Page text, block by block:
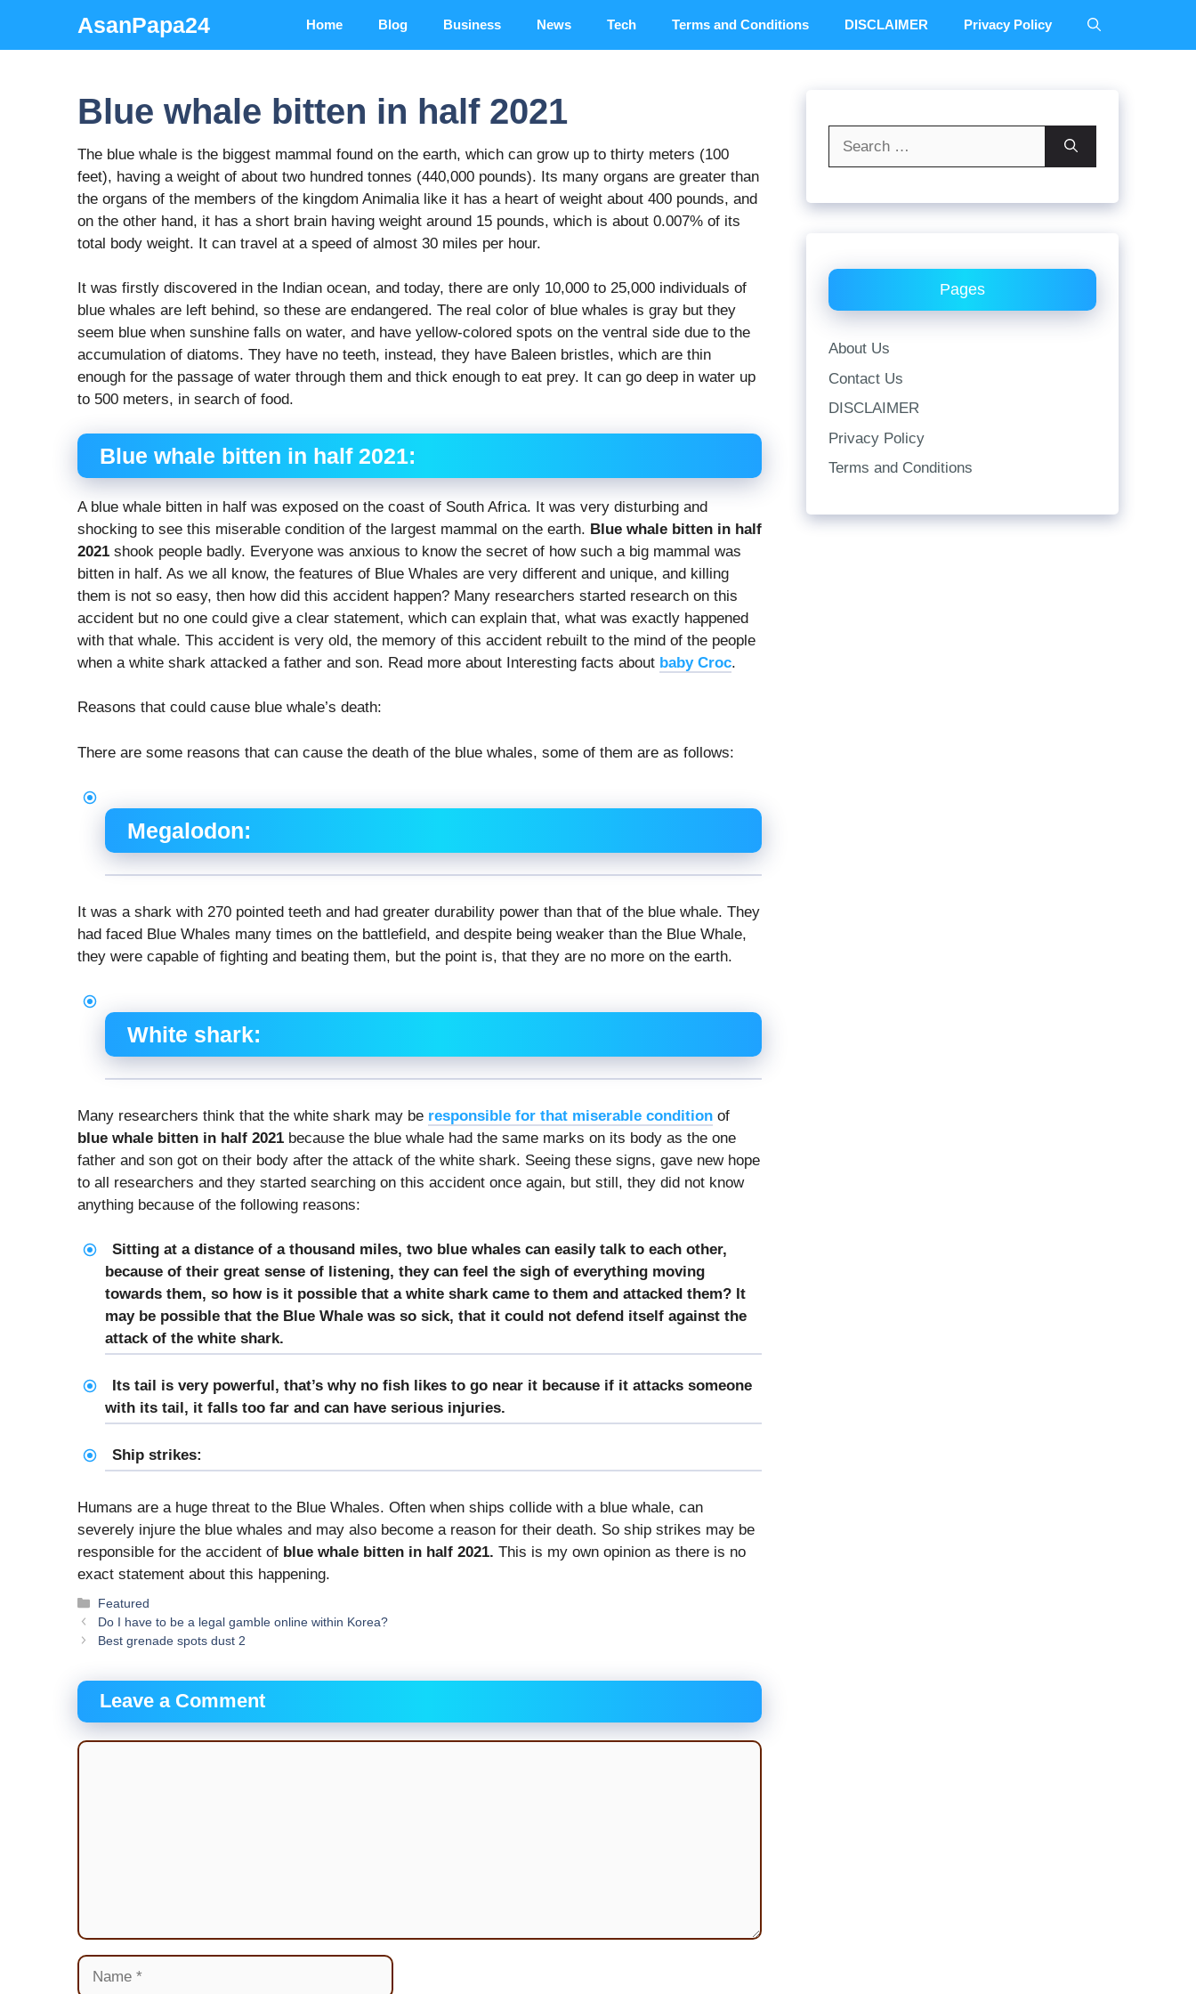
content
AsanPapa24 Home Blog Business News Tech Terms and Conditions DISCLAIMER Privacy Policy
Blue whale bitten in half 2021
The blue whale is the biggest mammal found on the earth, which can grow up to thirty meters (100
feet), having a weight of about two hundred tonnes (440,000 pounds). Its many organs are greater than
the organs of the members of the kingdom Animalia like it has a heart of weight about 400 pounds, and
on the other hand, it has a short brain having weight around 15 pounds, which is about 0.007% of its
total body weight. It can travel at a speed of almost 30 miles per hour.
It was firstly discovered in the Indian ocean, and today, there are only 10,000 to 25,000 individuals of
blue whales are left behind, so these are endangered. The real color of blue whales is gray but they
seem blue when sunshine falls on water, and have yellow-colored spots on the ventral side due to the
accumulation of diatoms. They have no teeth, instead, they have Baleen bristles, which are thin
enough for the passage of water through them and thick enough to eat prey. It can go deep in water up
to 500 meters, in search of food.
Blue whale bitten in half 2021:
A blue whale bitten in half was exposed on the coast of South Africa. It was very disturbing and
shocking to see this miserable condition of the largest mammal on the earth. Blue whale bitten in half
2021 shook people badly. Everyone was anxious to know the secret of how such a big mammal was
bitten in half. As we all know, the features of Blue Whales are very different and unique, and killing
them is not so easy, then how did this accident happen? Many researchers started research on this
accident but no one could give a clear statement, which can explain that, what was exactly happened
with that whale. This accident is very old, the memory of this accident rebuilt to the mind of the people
when a white shark attacked a father and son. Read more about Interesting facts about baby Croc.
Reasons that could cause blue whale’s death:
There are some reasons that can cause the death of the blue whales, some of them are as follows:
Megalodon:
It was a shark with 270 pointed teeth and had greater durability power than that of the blue whale. They
had faced Blue Whales many times on the battlefield, and despite being weaker than the Blue Whale,
they were capable of fighting and beating them, but the point is, that they are no more on the earth.
White shark:
Many researchers think that the white shark may be responsible for that miserable condition of
blue whale bitten in half 2021 because the blue whale had the same marks on its body as the one
father and son got on their body after the attack of the white shark. Seeing these signs, gave new hope
to all researchers and they started searching on this accident once again, but still, they did not know
anything because of the following reasons:
Sitting at a distance of a thousand miles, two blue whales can easily talk to each other,
because of their great sense of listening, they can feel the sigh of everything moving
towards them, so how is it possible that a white shark came to them and attacked them? It
may be possible that the Blue Whale was so sick, that it could not defend itself against the
attack of the white shark.
Its tail is very powerful, that’s why no fish likes to go near it because if it attacks someone
with its tail, it falls too far and can have serious injuries.
Ship strikes:
Humans are a huge threat to the Blue Whales. Often when ships collide with a blue whale, can
severely injure the blue whales and may also become a reason for their death. So ship strikes may be
responsible for the accident of blue whale bitten in half 2021. This is my own opinion as there is no
exact statement about this happening.
Categories
Featured
Do I have to be a legal gamble online within Korea?
Best grenade spots dust 2
Leave a Comment
Comment
Name
Pages
About Us
Contact Us
DISCLAIMER
Privacy Policy
Terms and Conditions